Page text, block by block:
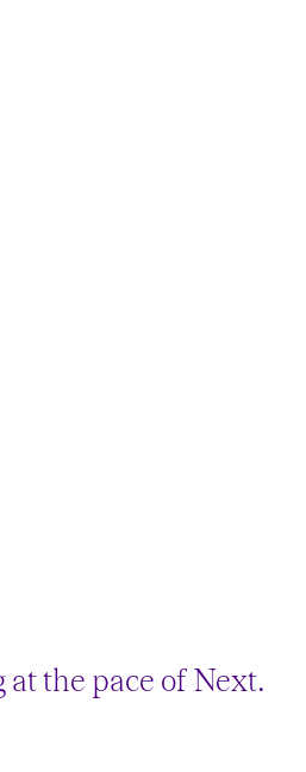
at the pace of Next.